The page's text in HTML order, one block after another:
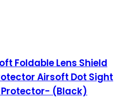
Foldable Lens Shield
Airsoft Dot Sight
Protector- (Black)